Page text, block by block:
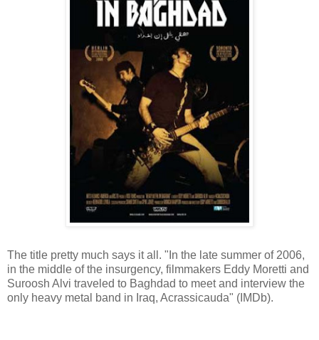
The title pretty much says it all. "In the late summer of 2006,
in the middle of the insurgency, filmmakers Eddy Moretti and
Suroosh Alvi traveled to Baghdad to meet and interview the
only heavy metal band in Iraq, Acrassicauda" (IMDb).